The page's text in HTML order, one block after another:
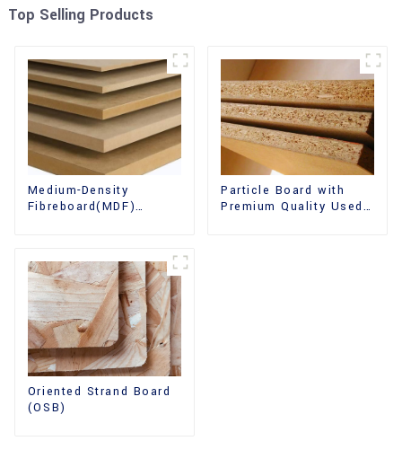
Top Selling Products
Medium-Density
Fibreboard(MDF)
Particle Board with
Premium Quality Used
Oriented Strand Board
(OSB)